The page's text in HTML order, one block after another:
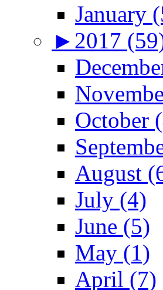
January
► 2017
October
August
July (4)
June (5)
May (1)
April (7)